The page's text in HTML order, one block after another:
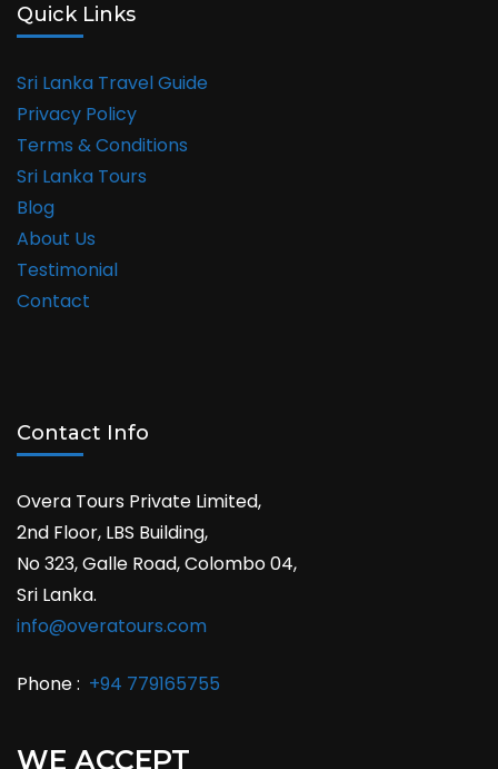
Quick Links
Sri Lanka Travel Guide
Privacy Policy
Terms & Conditions
Sri Lanka Tours
Blog
About Us
Testimonial
Contact
Contact Info
Overa Tours Private Limited,
2nd Floor, LBS Building,
No 323, Galle Road, Colombo 04,
Sri Lanka.
info@overatours.com
Phone : +94 779165755
WE ACCEPT